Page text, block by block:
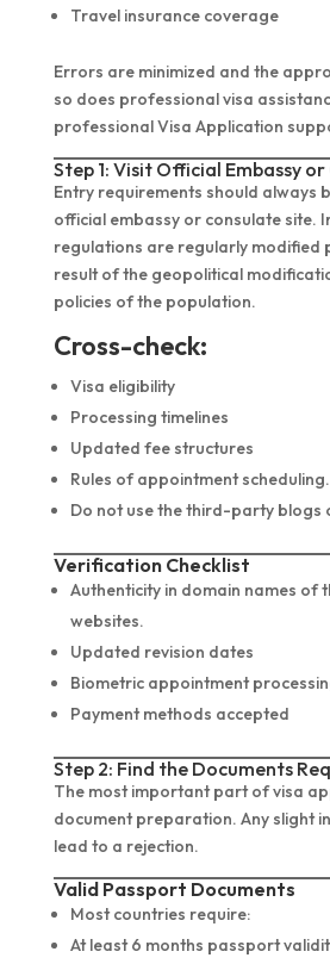
Travel insurance coverage
Errors are minimized and the
so does professional visa
professional Visa Application
Step 1: Visit Official Embassy
Entry requirements should always
official embassy or consulate site.
regulations are regularly modified
result of the geopolitical
policies of the population.
Cross-check:
Visa eligibility
Processing timelines
Updated fee structures
Rules of appointment scheduling.
Do not use the third-party blogs
Verification Checklist
Authenticity in domain names of
websites.
Updated revision dates
Biometric appointment
Payment methods accepted
Step 2: Find the Documents
The most important part of visa
document preparation. Any slight
lead to a rejection.
Valid Passport Documents
Most countries require:
At least 6 months passport